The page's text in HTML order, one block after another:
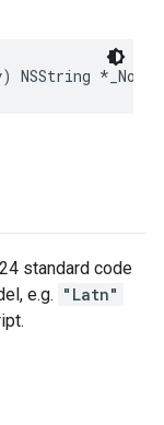
) NSString *
standard code
e.g. "Latn"